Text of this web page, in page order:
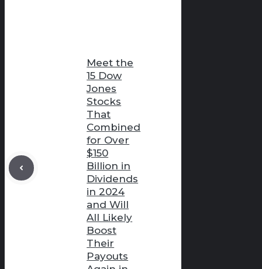
Meet the
15 Dow
Jones
Stocks
That
Combined
for Over
$150
Billion in
Dividends
in 2024
and Will
All Likely
Boost
Their
Payouts